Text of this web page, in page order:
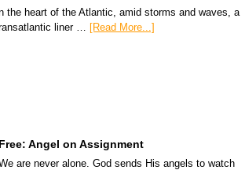
the heart of the Atlantic, amid storms and waves, a
liner …
[Read More...]
Free: Angel on Assignment
are never alone. God sends His angels to watch